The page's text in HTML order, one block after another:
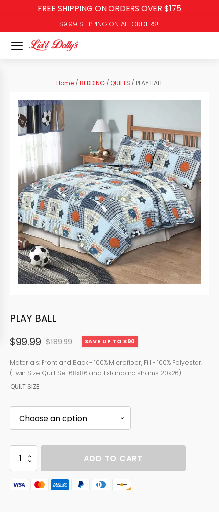
FREE SHIPPING ON ORDERS OVER $175
$9.99 SHIPPING ON ALL ORDERS!
Home / BEDDING / QUILTS / PLAY BALL
PLAY BALL
$189.99
Original
price
was:
$99.99
Current
price
is:
SAVE UP TO $90
Materials: Front and Back - 100% Microfiber, Fill - 100% Polyester.
(Twin Size Quilt Set 68x86 and 1 standard shams 20x26)
QUILT SIZE
PLAY
BALL
quantity
ADD TO CART